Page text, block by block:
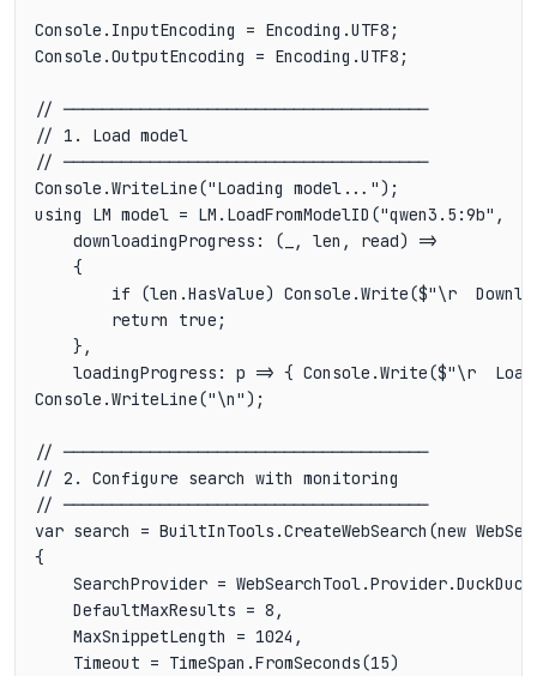
Console.InputEncoding = Encoding.UTF8;
Console.OutputEncoding = Encoding.UTF8;
// ──────────────────────────────────────
// 1. Load model
// ──────────────────────────────────────
Console.WriteLine("Loading model...");
using LM model = LM.LoadFromModelID("qwen3.5:9b",
    downloadingProgress: (_, len, read) =>
    {
if (len.HasValue) Console.Write($"\r
        return true;
    },
loadingProgress: p => { Console.Write($"\r
Console.WriteLine("\n");
// ──────────────────────────────────────
// 2. Configure search with monitoring
// ──────────────────────────────────────
var search = BuiltInTools.CreateWebSearch(new
{
SearchProvider =
    DefaultMaxResults = 8,
    MaxSnippetLength = 1024,
    Timeout = TimeSpan.FromSeconds(15)